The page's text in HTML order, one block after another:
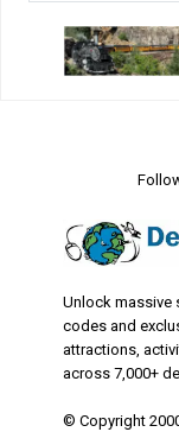
Unlock massive
codes and
attractions,
across 7,000+
© Copyright